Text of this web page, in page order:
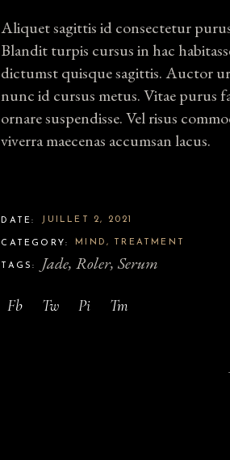
Aliquet sagittis id consectetur
Blandit turpis cursus in hac
dictumst quisque sagittis. Auctor
nunc id cursus metus. Vitae purus
ornare suspendisse. Vel risus
viverra maecenas accumsan lacus.
DATE: JUILLET 2, 2021
CATEGORY: MIND TREATMENT
TAGS: Jade Roler Serum
Fb Tw Pi Tm